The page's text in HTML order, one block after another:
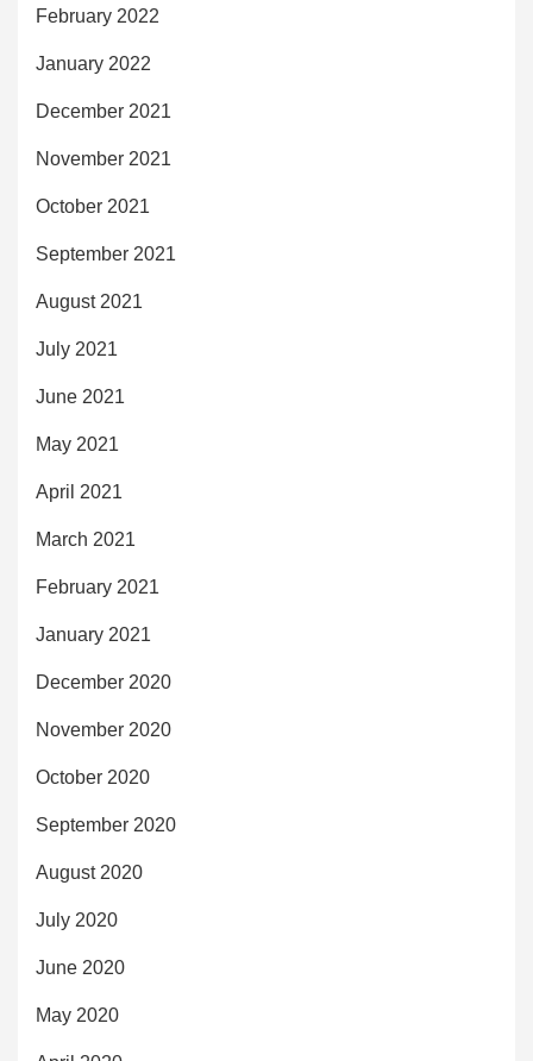
February 2022
January 2022
December 2021
November 2021
October 2021
September 2021
August 2021
July 2021
June 2021
May 2021
April 2021
March 2021
February 2021
January 2021
December 2020
November 2020
October 2020
September 2020
August 2020
July 2020
June 2020
May 2020